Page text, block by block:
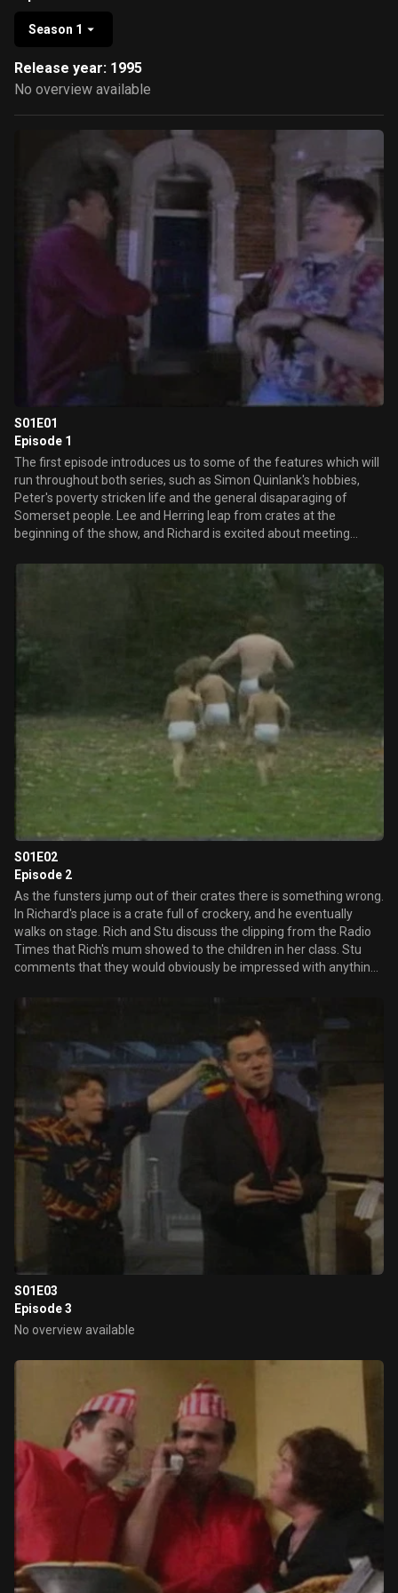
Season 1
Release year: 1995
No overview available
S01E01
Episode 1
The first episode introduces us to some of the features which will
run throughout both series, such as Simon Quinlank's hobbies,
Peter's poverty stricken life and the general disaparaging of
Somerset people. Lee and Herring leap from crates at the
beginning of the show, and Richard is excited about meeting
debut. Rich asks viewers to send in their contributions in the hope
of getting an 'I Love Fist Of Fun' badge and having their work
running joke of Rich not knowing what a simile is.
S01E02
Episode 2
As the funsters jump out of their crates there is something wrong.
In Richard's place is a crate full of crockery, and he eventually
walks on stage. Rich and Stu discuss the clipping from the Radio
Times that Rich's mum showed to the children in her class. Stu
comments that they would obviously be impressed with anything,
Men' which we discover are men who run around the streets
freely, dressed only in their underpants. A flash frame states that
viewers can write in and request the pants used in the sketch, and
people did. Back in the studio, Stu begins another rant about
Patrick Marber, the so-called culture thief. They recreate the time
that Rich was arrested for driving around shouting, "Curse you,
Patrick Marber." Patrick Marber is a comedian, writer and producer
who has appeared with both Lee and Herring and Alan Partridge.
S01E03
Episode 3
No overview available